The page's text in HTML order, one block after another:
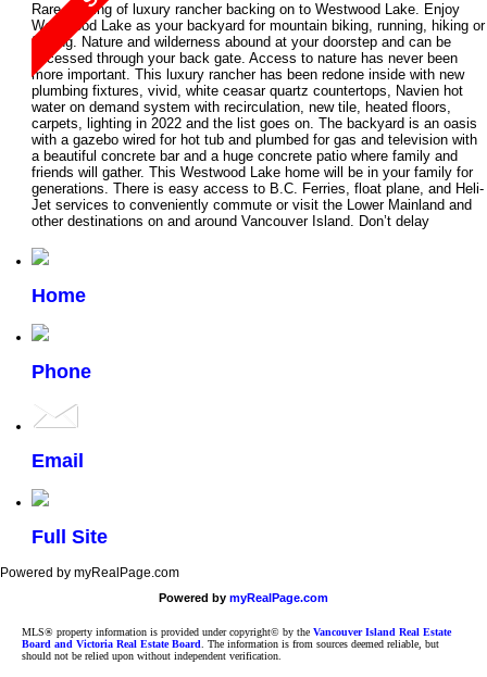
Rare offering of luxury rancher backing on to Westwood Lake. Enjoy
Westwood Lake as your backyard for mountain biking, running, hiking or
fishing. Nature and wilderness abound at your doorstep and can be
accessed through your back gate. Access to nature has never been
more important. This luxury rancher has been redone inside with new
plumbing fixtures, vivid, white ceasar quartz countertops, Navien hot
water on demand system with recirculation, new tile, heated floors,
carpets, lighting in 2022 and the list goes on. The backyard is an oasis
with a gazebo wired for hot tub and plumbed for gas and television with
a beautiful concrete bar and a huge concrete patio where family and
friends will gather. This Westwood Lake home will be in your family for
generations. There is easy access to B.C. Ferries, float plane, and Heli-
Jet services to conveniently commute or visit the Lower Mainland and
other destinations on and around Vancouver Island. Don’t delay
Home
Phone
Email
Full Site
Powered by myRealPage.com
Powered by myRealPage.com
MLS® property information is provided under copyright© by the Vancouver Island Real Estate
Board and Victoria Real Estate Board . The information is from sources deemed reliable, but
should not be relied upon without independent verification.